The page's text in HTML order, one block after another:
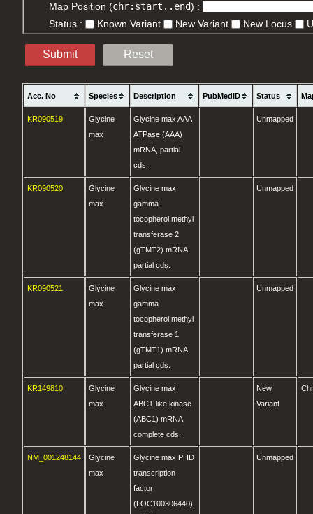
Map Position (chr:start..end) :
Status :
Known Variant New Variant New Locus
Submit Reset
Acc. No Species Description PubMedID Status
KR090519
Glycine
max
Glycine max AAA
ATPase (AAA)
mRNA, partial
cds.
Unmapped
KR090520
Glycine
max
Glycine max
gamma
tocopherol methyl
transferase 2
(gTMT2) mRNA,
partial cds.
Unmapped
KR090521
Glycine
max
Glycine max
gamma
tocopherol methyl
transferase 1
(gTMT1) mRNA,
partial cds.
Unmapped
KR149810
Glycine
max
Glycine max
ABC1-like kinase
(ABC1) mRNA,
complete cds.
New
Variant
NM_001248144
Glycine
max
Glycine max PHD
transcription
factor
(LOC100306440),
Unmapped